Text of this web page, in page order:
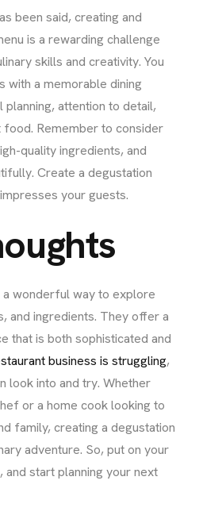
been said, creating and
is a rewarding challenge
skills and creativity. You
with a memorable dining
attention to detail,
Remember to consider
quality ingredients, and
Create a degustation
your guests.
a wonderful way to explore
and ingredients. They offer a
that is both sophisticated and
business is struggling,
look into and try. Whether
or a home cook looking to
family, creating a degustation
adventure. So, put on your
and start planning your next